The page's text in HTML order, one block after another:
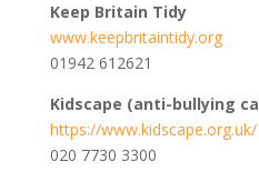
Keep Britain Tidy
www.keepbritaintidy.org
01942 612621
Kidscape (anti-bullying
https://www.kidscape.org.uk/
020 7730 3300